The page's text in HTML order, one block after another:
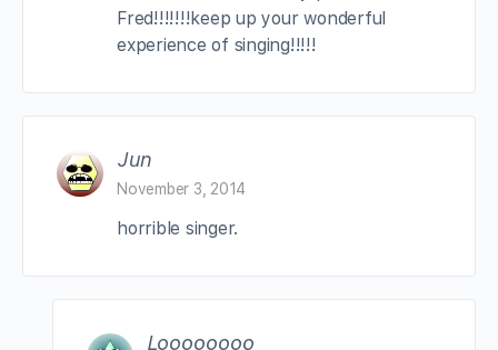
Fred!!!!!!!keep up your wonderful
experience of singing!!!!!
Jun
November 3, 2014
horrible singer.
Loooooooo